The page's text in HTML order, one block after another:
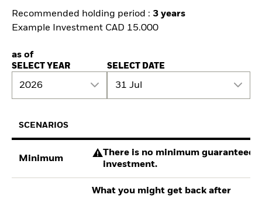
Recommended holding period : 3 years
Example Investment CAD 15.000
as of
SELECT YEAR
2026
SELECT DATE
31 Jul
SCENARIOS
Minimum
There is no minimum guaranteed
investment.
What you might get back after